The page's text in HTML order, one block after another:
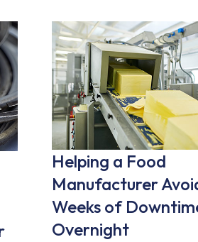
Helping a Food
Manufacturer
Weeks of
Overnight